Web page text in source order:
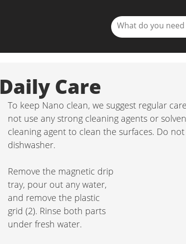
Daily Care
To keep Nano clean, we suggest regular
not use any strong cleaning agents or
cleaning agent to clean the surfaces. Do
dishwasher.
Remove the magnetic drip
tray, pour out any water,
and remove the plastic
grid (2). Rinse both parts
under fresh water.